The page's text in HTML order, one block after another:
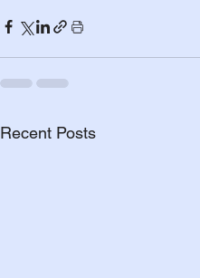
Recent Posts